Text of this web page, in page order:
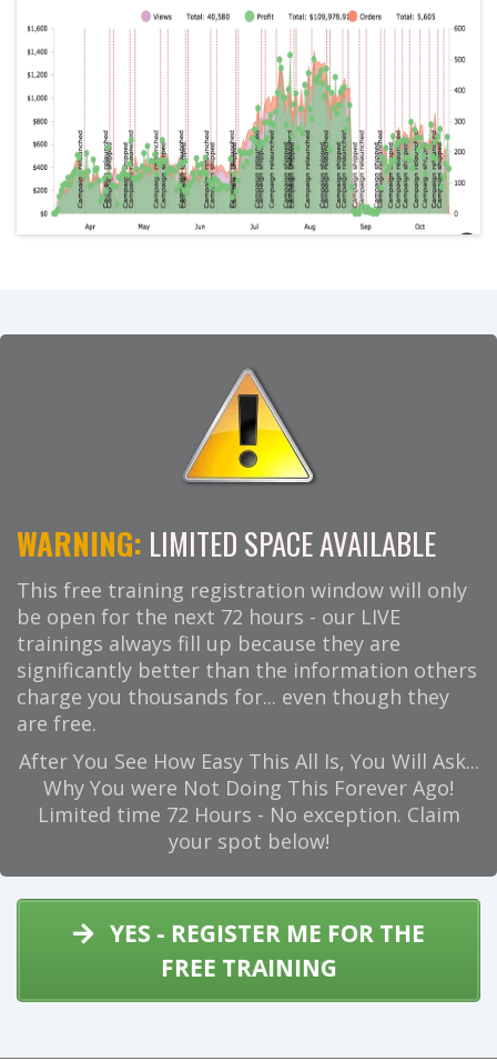
WARNING: LIMITED SPACE AVAILABLE
This free training registration window will only
be open for the next 72 hours - our LIVE
trainings always fill up because they are
significantly better than the information others
charge you thousands for... even though they
are free.
After You See How Easy This All Is, You Will Ask...
Why You were Not Doing This Forever Ago!
Limited time 72 Hours - No exception. Claim
your spot below!
YES - REGISTER ME FOR THE
FREE TRAINING